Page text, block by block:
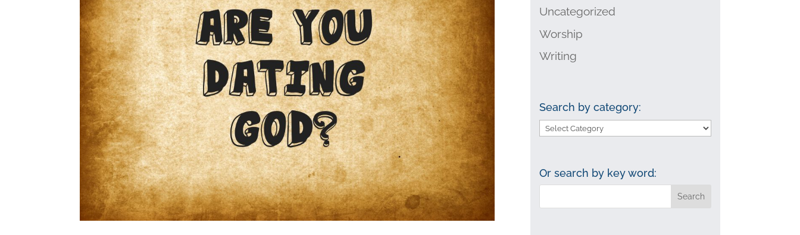
Uncategorized
Worship
Writing
Search by category:
Search
Or search by key word: